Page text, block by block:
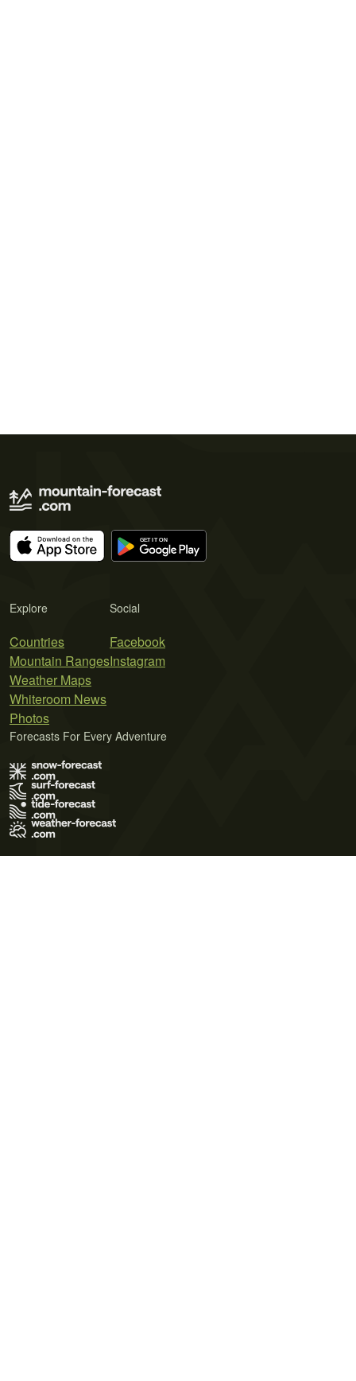
Explore
Countries
Mountain Ranges
Weather Maps
Whiteroom News
Photos
Social
Facebook
Instagram
Forecasts For Every Adventure